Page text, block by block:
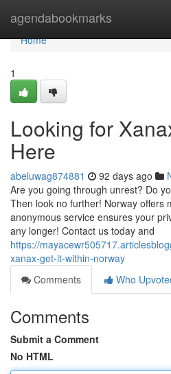
agendabookmarks
Home
Home
1
Looking for
Here
abeluwag874881 92 days ago
Are you going through unrest? Do
Then look no further! Norway offers
anonymous service ensures your
any longer! Contact us today and
https://
xanax-get-it-within-norway
Comments
Who
Comments
Submit a Comment
No HTML